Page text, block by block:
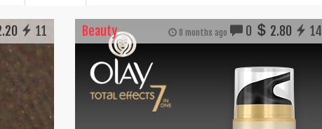
11 Beauty 8 months ago 0 2.80 14